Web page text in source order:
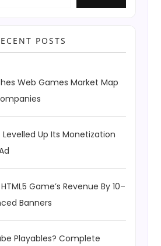
POSTS
Web Games Market Map
Levelled Up Its Monetization
Game’s Revenue By 10–
Banners
Playables? Complete